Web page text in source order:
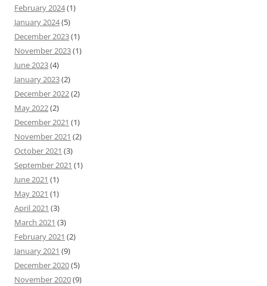
February 2024(1)
January 2024(5)
December 2023(1)
November 2023(1)
June 2023(4)
January 2023(2)
December 2022(2)
May 2022(2)
December 2021 (1)
November 2021 (2)
October 2021 (3)
September 2021 (1)
June 2021 (1)
May 2021 (1)
April 2021 (3)
March 2021 (3)
February 2021 (2)
January 2021 (9)
December 2020(5)
November 2020(9)